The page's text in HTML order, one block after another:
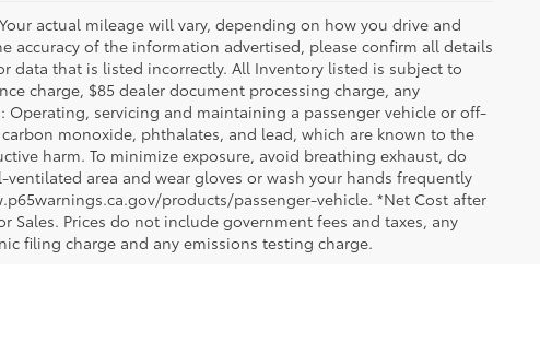
actual mileage will vary, depending on how you drive and
accuracy of the information advertised, please confirm all details
data that is listed incorrectly. All Inventory listed is subject to
charge, $85 dealer document processing charge, any
servicing and maintaining a passenger vehicle or off-
monoxide, phthalates, and lead, which are known to the
harm. To minimize exposure, avoid breathing exhaust, do
area and wear gloves or wash your hands frequently
products/passenger-vehicle. *Net Cost after
Sales. Prices do not include government fees and taxes, any
filing charge and any emissions testing charge.